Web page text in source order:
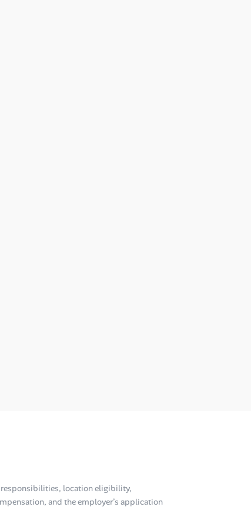
responsibilities, location eligibility,
and the employer’s application